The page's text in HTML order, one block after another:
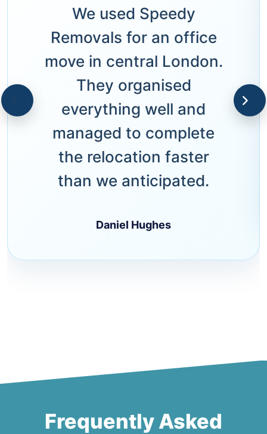
We used Speedy
Removals for an office
move in central London.
They organised
everything well and
managed to complete
the relocation faster
than we anticipated.
Daniel Hughes
Frequently Asked